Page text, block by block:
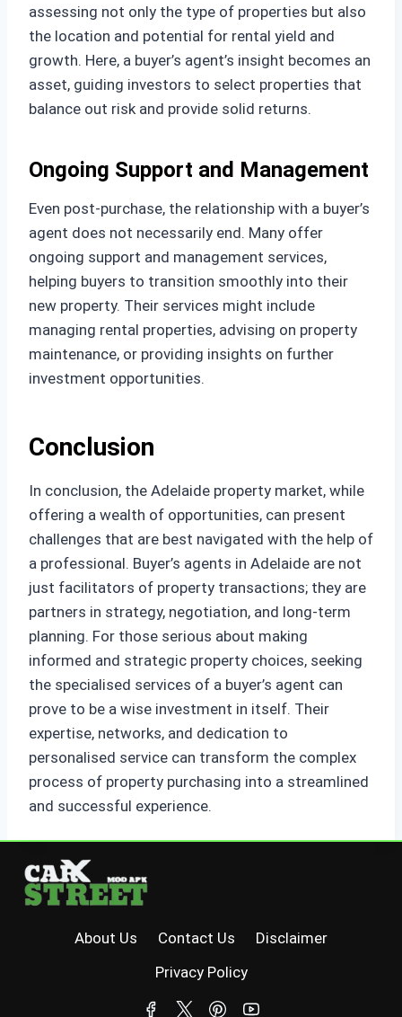
assessing not only the type of properties but also
the location and potential for rental yield and
growth. Here, a buyer’s agent’s insight becomes an
asset, guiding investors to select properties that
balance out risk and provide solid returns.
Ongoing Support and Management
Even post-purchase, the relationship with a buyer’s
agent does not necessarily end. Many offer
ongoing support and management services,
helping buyers to transition smoothly into their
new property. Their services might include
managing rental properties, advising on property
maintenance, or providing insights on further
investment opportunities.
Conclusion
In conclusion, the Adelaide property market, while
offering a wealth of opportunities, can present
challenges that are best navigated with the help of
a professional. Buyer’s agents in Adelaide are not
just facilitators of property transactions; they are
partners in strategy, negotiation, and long-term
planning. For those serious about making
informed and strategic property choices, seeking
the specialised services of a buyer’s agent can
prove to be a wise investment in itself. Their
expertise, networks, and dedication to
personalised service can transform the complex
process of property purchasing into a streamlined
and successful experience.
About Us Contact Us
Disclaimer
Privacy Policy